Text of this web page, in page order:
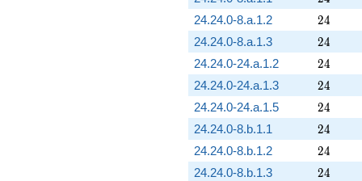
24.24.0-8.a.1.2 24
24
24.24.0-8.a.1.3 24
24
24.24.0-24.a.1.2 24
24
24.24.0-24.a.1.3 24
24
24.24.0-24.a.1.5 24
24
24.24.0-8.b.1.1 24
24
24.24.0-8.b.1.2 24
24
24.24.0-8.b.1.3 24
24